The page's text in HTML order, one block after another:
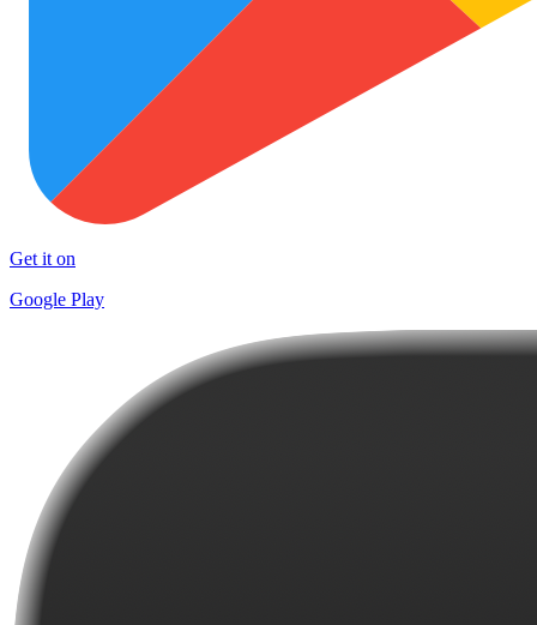
Get it on
Google Play